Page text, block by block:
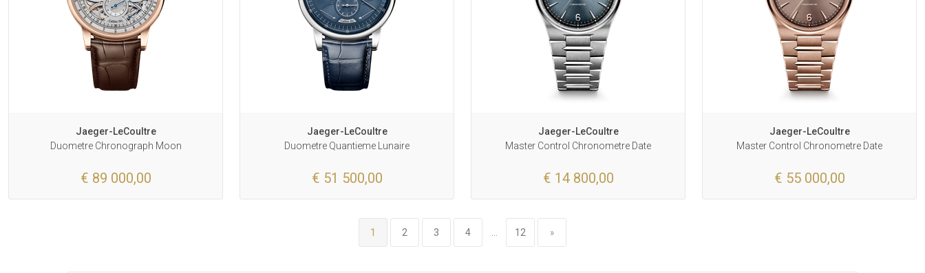
Jaeger-LeCoultre
Duometre Chronograph Moon
€ 89 000,00
Jaeger-LeCoultre
Duometre Quantieme Lunaire
€ 51 500,00
Jaeger-LeCoultre
Master Control Chronometre Date
€ 14 800,00
Jaeger-LeCoultre
Master Control Chronometre Date
€ 55 000,00
1 2 3 4 ... 12 »